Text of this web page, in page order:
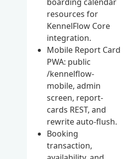
resources for
KennelFlow Core
integration.
Mobile Report Card
PWA: public
/kennelflow-
mobile, admin
screen, report-
cards REST, and
rewrite auto-flush.
Booking
transaction,